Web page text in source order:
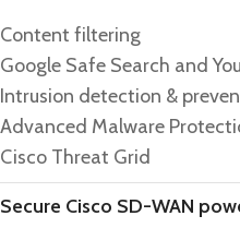
Content filtering
Google Safe Search and
Intrusion detection &
Advanced Malware
Cisco Threat Grid
Secure Cisco SD-WAN